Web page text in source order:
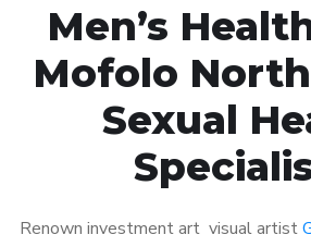
Men’s
Mofolo
Sexual
Renown investment art visual artist